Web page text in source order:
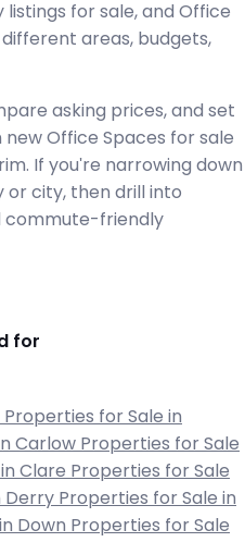
for sale, and Office
areas, budgets,
asking prices, and set
Office Spaces for sale
If you're narrowing down
or city, then drill into
commute-friendly
for
Properties for Sale in
Carlow Properties for Sale
Clare Properties for Sale
Derry Properties for Sale in
Down Properties for Sale